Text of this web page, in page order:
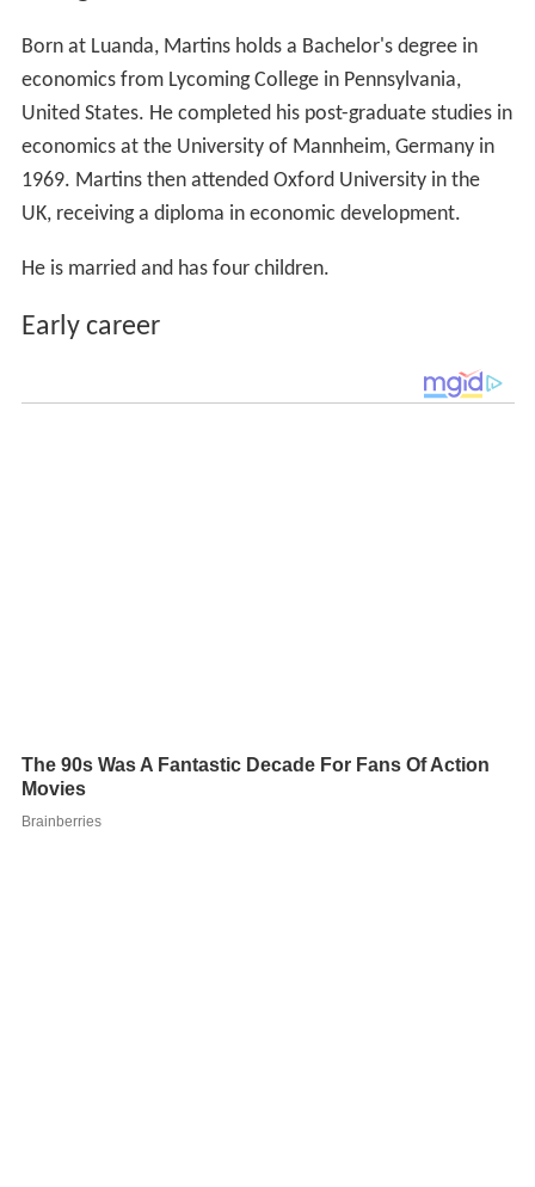
Born at Luanda, Martins holds a Bachelor's degree in
economics from Lycoming College in Pennsylvania,
United States. He completed his post-graduate studies in
economics at the University of Mannheim, Germany in
1969. Martins then attended Oxford University in the
UK, receiving a diploma in economic development.
He is married and has four children.
Early career